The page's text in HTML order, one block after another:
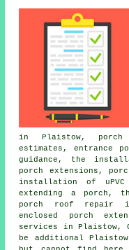
in Plaistow, porch
estimates, entrance
guidance, the
porch extensions,
installation of uPVC
extending a porch,
porch roof repair in
enclosed porch
services
in Plaistow,
be additional